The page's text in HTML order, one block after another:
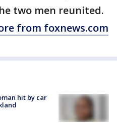
two men reunited.
from foxnews.com
hit by car